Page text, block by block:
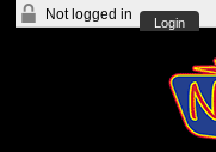
Not logged in
Login